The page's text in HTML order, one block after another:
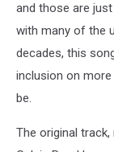
and those are
with many of the
decades, this
inclusion on
be.
The original track,